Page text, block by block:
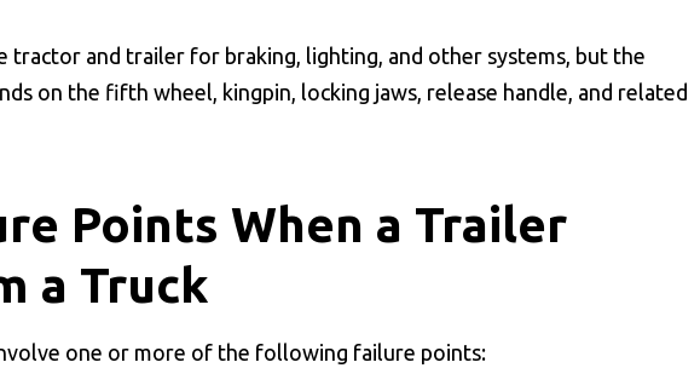
tractor and trailer for braking, lighting, and other systems, but the
on the fifth wheel, kingpin, locking jaws, release handle, and related
Points When a Trailer
a Truck
one or more of the following failure points: